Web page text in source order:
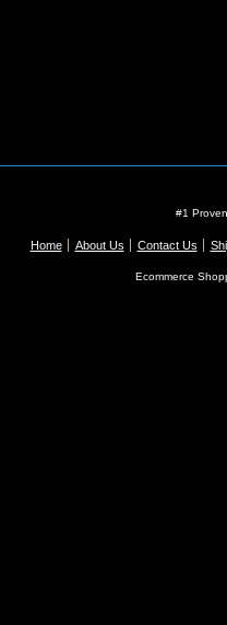
#1
Home About Us Contact Us
Ecommerce